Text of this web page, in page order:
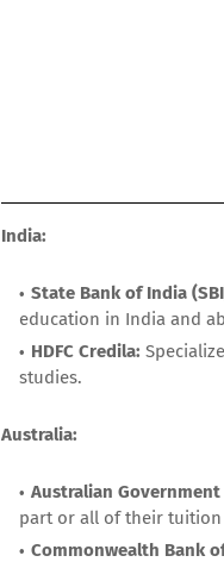
India:
State Bank of India
education in India and
HDFC Credila:
studies.
Australia:
Australian Government
part or all of their tuition
Commonwealth Bank